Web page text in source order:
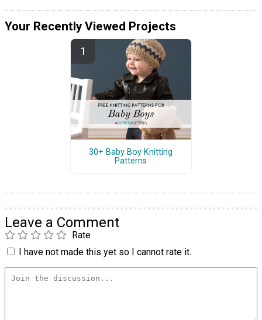
Your Recently Viewed Projects
30+ Baby Boy Knitting
Patterns
Leave a Comment
Rate
I have not made this yet so I cannot rate it.